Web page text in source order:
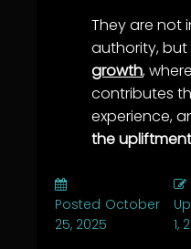
They are not
authority, but
growth,
contributes
experience,
the
Posted October
25, 2025
1,